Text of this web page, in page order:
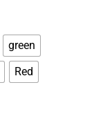
green
Red